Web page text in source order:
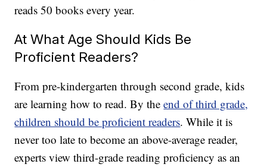
reads 50 books every year.
At What Age Should Kids Be
Proficient Readers?
From pre-kindergarten through second grade, kids
are learning how to read. By theend of third grade,
children should be proficient readers. While it is
never too late to become an above-average reader,
experts view third-grade reading proficiency as an